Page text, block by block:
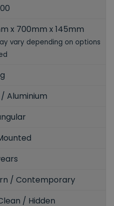
x 700mm x 145mm
vary depending on options
Aluminium
/ Contemporary
/ Hidden